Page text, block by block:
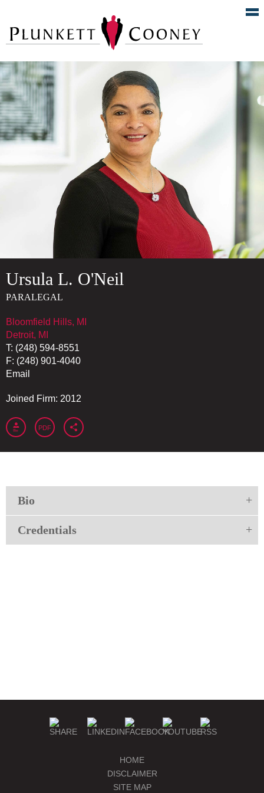
Ursula L. O'Neil
PARALEGAL
Bloomfield Hills, MI
Detroit, MI
T: (248) 594-8551
F: (248) 901-4040
Email
PDF
Joined Firm: 2012
Bio
Credentials
HOME
DISCLAIMER
SITE MAP